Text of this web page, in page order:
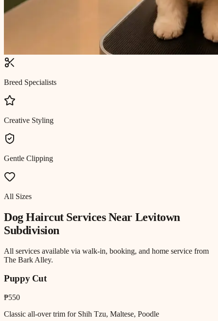
Breed Specialists
Creative Styling
Gentle Clipping
All Sizes
Dog HaircutServices Near Levitown
Subdivision
All services available via walk-in, booking, and home service from
The Bark Alley.
Puppy Cut
₱550
Classic all-over trim for Shih Tzu, Maltese, Poodle